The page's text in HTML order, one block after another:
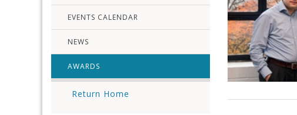
EVENTS CALENDAR
NEWS
AWARDS
Return Home